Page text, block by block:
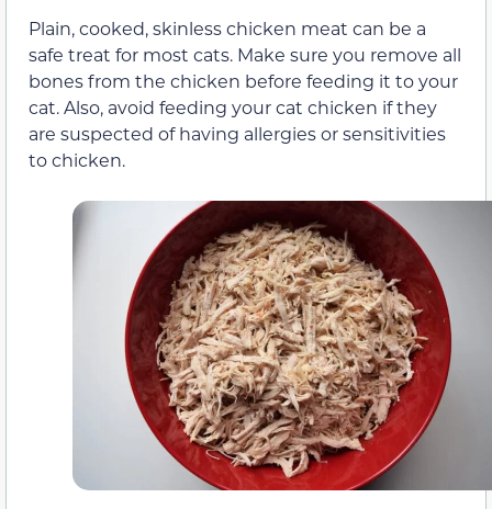
Plain, cooked, skinless chicken meat can be a
safe treat for most cats. Make sure you remove all
bones from the chicken before feeding it to your
cat. Also, avoid feeding your cat chicken if they
are suspected of having allergies or sensitivities
to chicken.